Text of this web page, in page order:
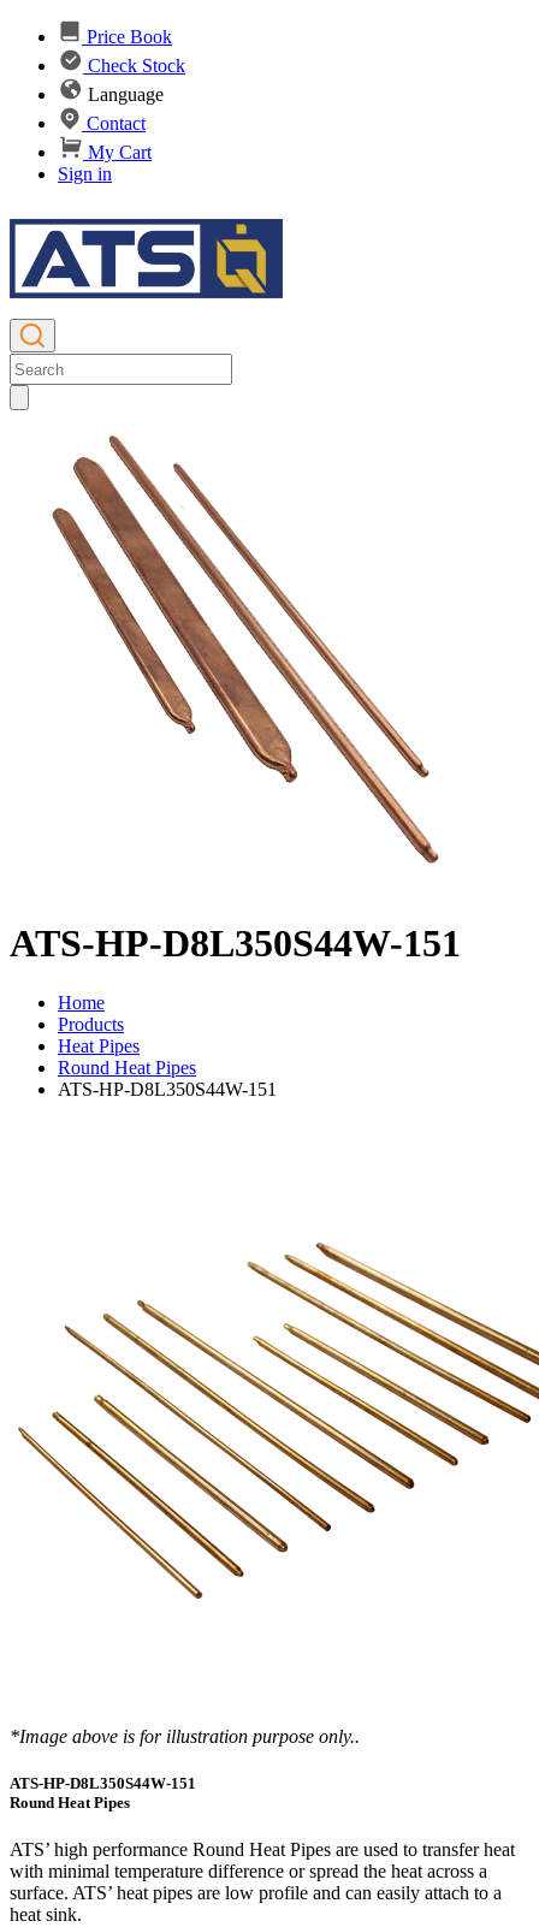
Price Book
Check Stock
Language
Contact
My Cart
Sign in
ATS-HP-D8L350S44W-151
Home
Products
Heat Pipes
Round Heat Pipes
ATS-HP-D8L350S44W-151
*Image above is for illustration purpose only..
ATS-HP-D8L350S44W-151
Round Heat Pipes
ATS’ high performance Round Heat Pipes are used to transfer heat
with minimal temperature difference or spread the heat across a
surface. ATS’ heat pipes are low profile and can easily attach to a
heat sink.